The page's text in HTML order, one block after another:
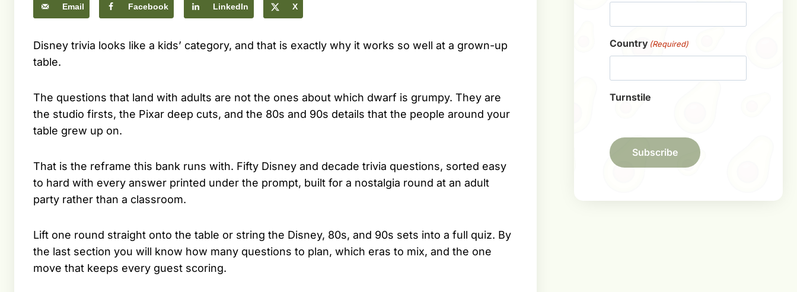
Email Facebook LinkedIn X
Disney trivia looks like a kids’ category, and that is exactly why it works so well at a grown-up
table.
The questions that land with adults are not the ones about which dwarf is grumpy. They are
the studio firsts, the Pixar deep cuts, and the 80s and 90s details that the people around your
table grew up on.
That is the reframe this bank runs with. Fifty Disney and decade trivia questions, sorted easy
to hard with every answer printed under the prompt, built for a nostalgia round at an adult
party rather than a classroom.
Lift one round straight onto the table or string the Disney, 80s, and 90s sets into a full quiz. By
the last section you will know how many questions to plan, which eras to mix, and the one
move that keeps every guest scoring.
Country (Required)
Turnstile
Subscribe